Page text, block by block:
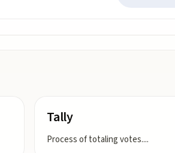
Tally
Process of totaling votes....